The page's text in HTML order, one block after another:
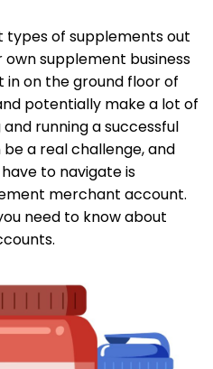
of supplements out
supplement business
on the ground floor of
potentially make a lot of
running a successful
a real challenge, and
to navigate is
merchant account.
need to know about